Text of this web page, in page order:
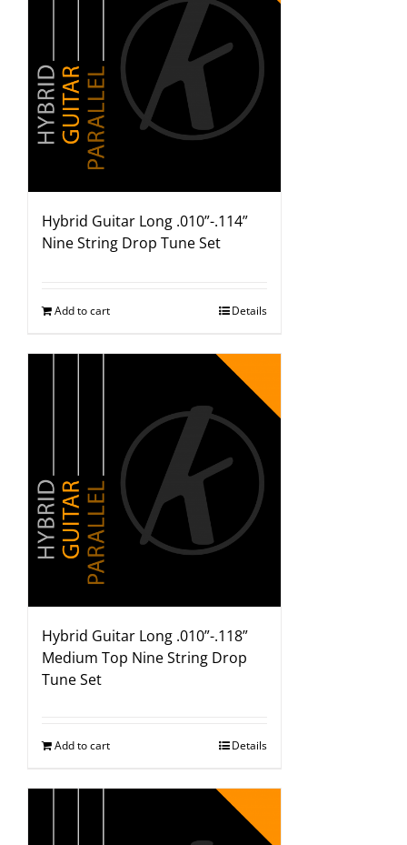
Hybrid Guitar Long .010”-.114”
Nine String Drop Tune Set
Add to cart Details
Hybrid Guitar Long .010”-.118”
Medium Top Nine String Drop
Tune Set
Add to cart Details